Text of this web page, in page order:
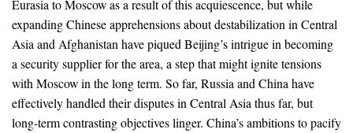
Eurasia to Moscow as a result of this acquiescence, but while
expanding Chinese apprehensions about destabilization in Central
Asia and Afghanistan have piqued Beijing’s intrigue in becoming
a security supplier for the area, a step that might ignite tensions
with Moscow in the long term. So far, Russia and China have
effectively handled their disputes in Central Asia thus far, but
long-term contrasting objectives linger. China’s ambitions to pacify